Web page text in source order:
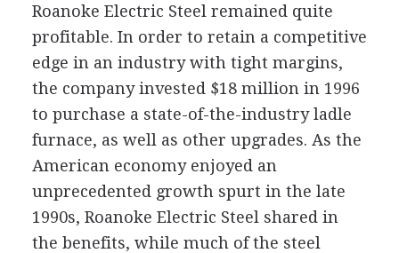
Roanoke Electric Steel remained quite
profitable. In order to retain a competitive
edge in an industry with tight margins,
the company invested $18 million in 1996
to purchase a state-of-the-industry ladle
furnace, as well as other upgrades. As the
American economy enjoyed an
unprecedented growth spurt in the late
1990s, Roanoke Electric Steel shared in
the benefits, while much of the steel